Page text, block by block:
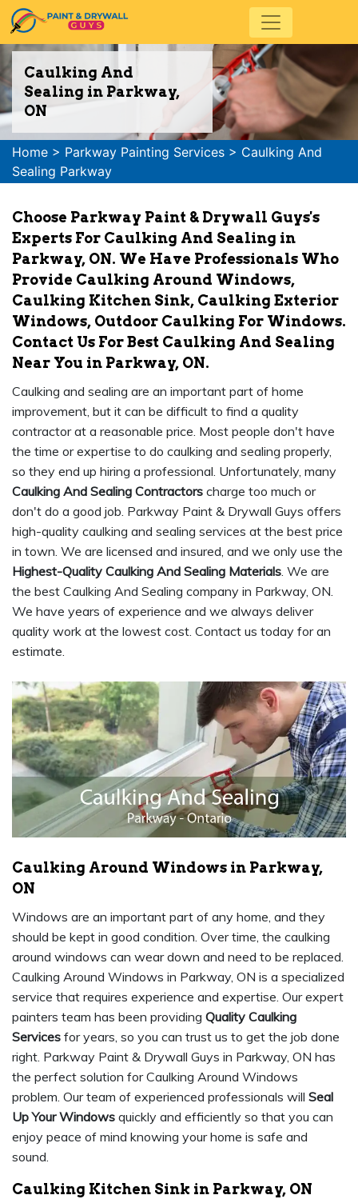
Caulking And
Sealing in Parkway,
ON
Home > Parkway Painting Services > Caulking And
Sealing Parkway
Choose Parkway Paint & Drywall Guys's
Experts For Caulking And Sealing in
Parkway, ON. We Have Professionals Who
Provide Caulking Around Windows,
Caulking Kitchen Sink, Caulking Exterior
Windows, Outdoor Caulking For Windows.
Contact Us For Best Caulking And Sealing
Near You in Parkway, ON.
Caulking and sealing are an important part of home
improvement, but it can be difficult to find a quality
contractor at a reasonable price. Most people don't have
the time or expertise to do caulking and sealing properly,
so they end up hiring a professional. Unfortunately, many
Caulking And Sealing Contractors charge too much or
don't do a good job. Parkway Paint & Drywall Guys offers
high-quality caulking and sealing services at the best price
in town. We are licensed and insured, and we only use the
Highest-Quality Caulking And Sealing Materials. We are
the best Caulking And Sealing company in Parkway, ON.
We have years of experience and we always deliver
quality work at the lowest cost. Contact us today for an
estimate.
Caulking Around Windows in Parkway,
ON
Windows are an important part of any home, and they
should be kept in good condition. Over time, the caulking
around windows can wear down and need to be replaced.
Caulking Around Windows in Parkway, ON is a specialized
service that requires experience and expertise. Our expert
painters team has been providing Quality Caulking
Services for years, so you can trust us to get the job done
right. Parkway Paint & Drywall Guys in Parkway, ON has
the perfect solution for Caulking Around Windows
problem. Our team of experienced professionals will Seal
Up Your Windows quickly and efficiently so that you can
enjoy peace of mind knowing your home is safe and
sound.
Caulking Kitchen Sink in Parkway, ON